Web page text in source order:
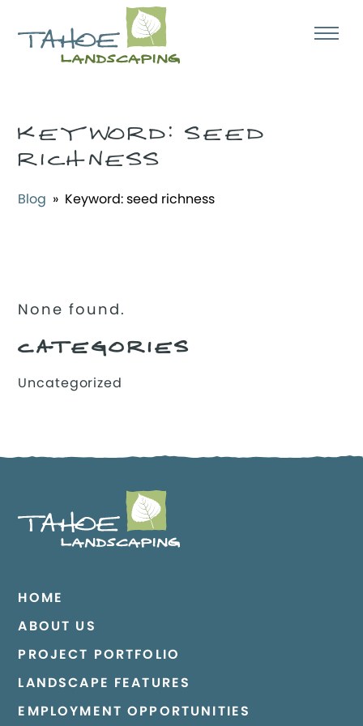
KEYWORD:SEED
RICHNESS
Blog » Keyword:seed richness
None found.
CATEGORIES
Uncategorized
HOME
ABOUT US
PROJECT PORTFOLIO
LANDSCAPE FEATURES
EMPLOYMENT OPPORTUNITIES